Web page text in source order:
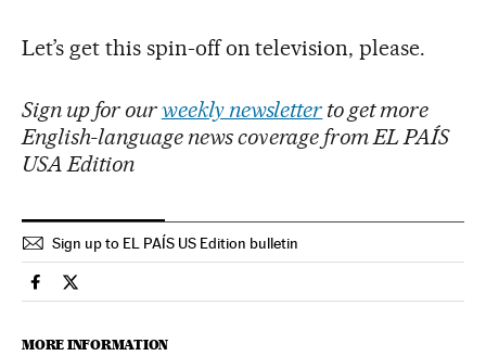
Let’s get this spin-off on television, please.
Sign up for ourweekly newsletter to get more
English-language news coverage from EL PAÍS
USA Edition
Sign up to EL PAÍS US Edition bulletin
Culture El País in English on Facebook
Culture El País in English on Twitter
MORE INFORMATION